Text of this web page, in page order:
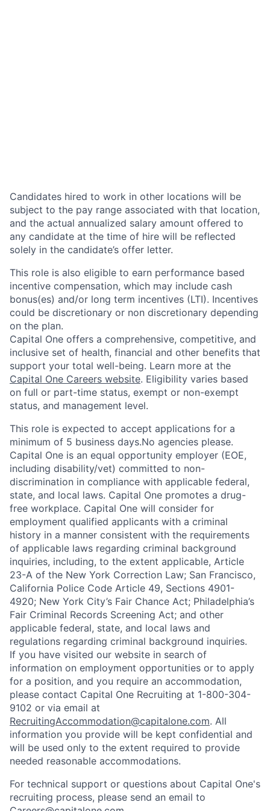
Candidates hired to work in other locations will be
subject to the pay range associated with that location,
and the actual annualized salary amount offered to
any candidate at the time of hire will be reflected
solely in the candidate’s offer letter.
This role is also eligible to earn performance based
incentive compensation, which may include cash
bonus(es) and/or long term incentives (LTI). Incentives
could be discretionary or non discretionary depending
on the plan.
Capital One offers a comprehensive, competitive, and
inclusive set of health, financial and other benefits that
support your total well-being. Learn more at the
Capital One Careers website. Eligibility varies based
on full or part-time status, exempt or non-exempt
status, and management level.
This role is expected to accept applications for a
minimum of 5 business days.No agencies please.
Capital One is an equal opportunity employer (EOE,
including disability/vet) committed to non-
discrimination in compliance with applicable federal,
state, and local laws. Capital One promotes a drug-
free workplace. Capital One will consider for
employment qualified applicants with a criminal
history in a manner consistent with the requirements
of applicable laws regarding criminal background
inquiries, including, to the extent applicable, Article
23-A of the New York Correction Law; San Francisco,
California Police Code Article 49, Sections 4901-
4920; New York City’s Fair Chance Act; Philadelphia’s
Fair Criminal Records Screening Act; and other
applicable federal, state, and local laws and
regulations regarding criminal background inquiries.
If you have visited our website in search of
information on employment opportunities or to apply
for a position, and you require an accommodation,
please contact Capital One Recruiting at 1-800-304-
9102 or via email at
RecruitingAccommodation@capitalone.com. All
information you provide will be kept confidential and
will be used only to the extent required to provide
needed reasonable accommodations.
For technical support or questions about Capital One's
recruiting process, please send an email to